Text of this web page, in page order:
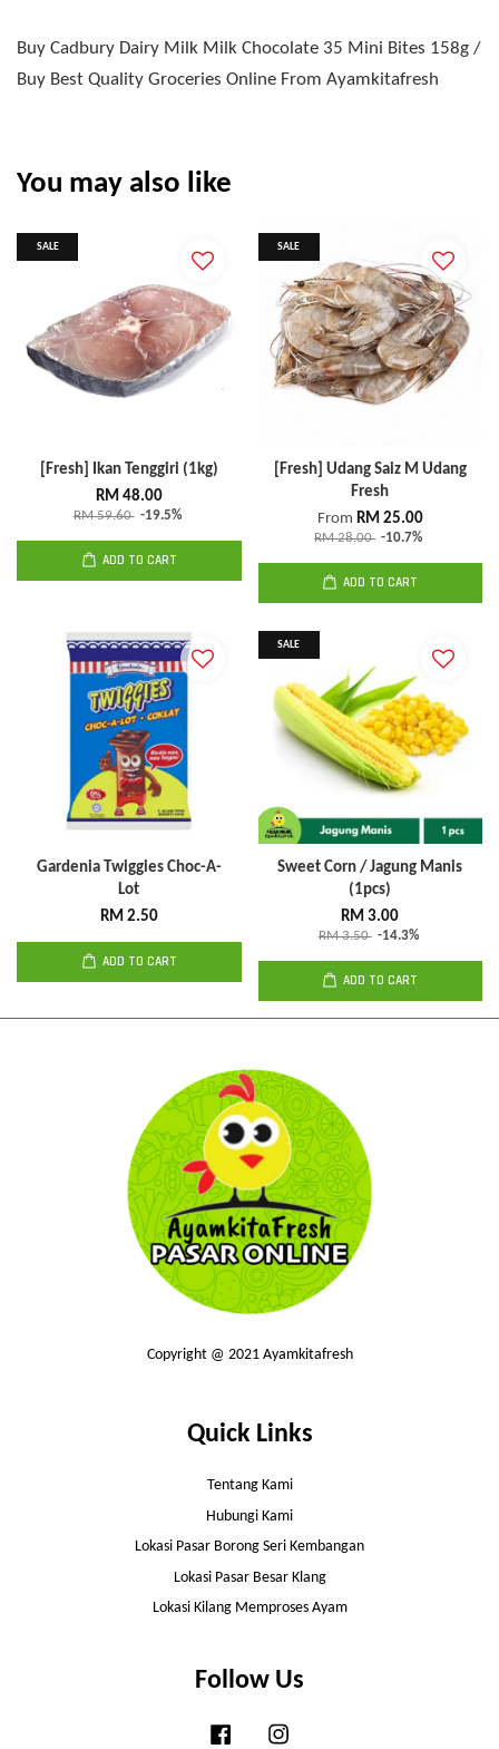
Buy Cadbury Dairy Milk Milk Chocolate 35 Mini Bites 158g /
Buy Best Quality Groceries Online From Ayamkitafresh
You may also like
SALE
[Fresh] Ikan Tenggiri (1kg)
RM 48.00
RM 59.60 -19.5%
ADD TO CART
SALE
[Fresh] Udang Saiz M Udang
Fresh
From RM 25.00
RM 28.00 -10.7%
ADD TO CART
Gardenia Twiggies Choc-A-
Lot
RM 2.50
ADD TO CART
SALE
Sweet Corn / Jagung Manis
(1pcs)
RM 3.00
RM 3.50 -14.3%
ADD TO CART
Copyright @ 2021 Ayamkitafresh
Quick Links
Tentang Kami
Hubungi Kami
Lokasi Pasar Borong Seri Kembangan
Lokasi Pasar Besar Klang
Lokasi Kilang Memproses Ayam
Follow Us
Facebook